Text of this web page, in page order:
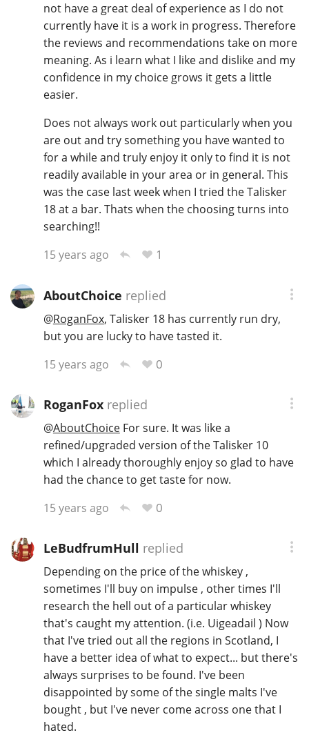
not have a great deal of experience as I do not
currently have it is a work in progress. Therefore
the reviews and recommendations take on more
meaning. As i learn what I like and dislike and my
confidence in my choice grows it gets a little
easier.
Does not always work out particularly when you
are out and try something you have wanted to
for a while and truly enjoy it only to find it is not
readily available in your area or in general. This
was the case last week when I tried the Talisker
18 at a bar. Thats when the choosing turns into
searching!!
15 years ago
1
AboutChoice replied
@RoganFox, Talisker 18 has currently run dry,
but you are lucky to have tasted it.
15 years ago
0
RoganFoxreplied
@AboutChoiceFor sure. It was like a
refined/upgraded version of the Talisker 10
which I already thoroughly enjoy so glad to have
had the chance to get taste for now.
15 years ago
0
LeBudfrumHull replied
Depending on the price of the whiskey ,
sometimes I'll buy on impulse , other times I'll
research the hell out of a particular whiskey
that's caught my attention. (i.e. Uigeadail ) Now
that I've tried out all the regions in Scotland, I
have a better idea of what to expect... but there's
always surprises to be found. I've been
disappointed by some of the single malts I've
bought , but I've never come across one that I
hated.